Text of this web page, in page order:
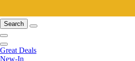
Search
Great Deals
New-In